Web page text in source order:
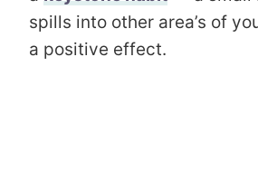
spills into other area’s of
a positive effect.